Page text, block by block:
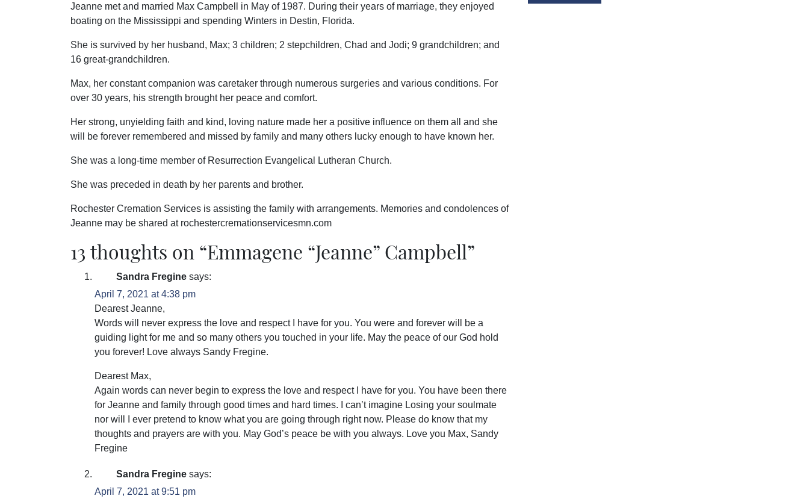
Jeanne met and married Max Campbell in May of 1987. During their years of marriage, they enjoyed
boating on the Mississippi and spending Winters in Destin, Florida.
She is survived by her husband, Max; 3 children; 2 stepchildren, Chad and Jodi; 9 grandchildren; and
16 great-grandchildren.
Max, her constant companion was caretaker through numerous surgeries and various conditions. For
over 30 years, his strength brought her peace and comfort.
Her strong, unyielding faith and kind, loving nature made her a positive influence on them all and she
will be forever remembered and missed by family and many others lucky enough to have known her.
She was a long-time member of Resurrection Evangelical Lutheran Church.
She was preceded in death by her parents and brother.
Rochester Cremation Services is assisting the family with arrangements. Memories and condolences of
Jeanne may be shared at rochestercremationservicesmn.com
13 thoughts on “Emmagene “Jeanne” Campbell”
Sandra Fregine says:
April 7, 2021 at 4:38 pm
Dearest Jeanne,
Words will never express the love and respect I have for you. You were and forever will be a
guiding light for me and so many others you touched in your life. May the peace of our God hold
you forever! Love always Sandy Fregine.
Dearest Max,
Again words can never begin to express the love and respect I have for you. You have been there
for Jeanne and family through good times and hard times. I can’t imagine Losing your soulmate
nor will I ever pretend to know what you are going through right now. Please do know that my
thoughts and prayers are with you. May God’s peace be with you always. Love you Max, Sandy
Fregine
Sandra Fregine says:
April 7, 2021 at 9:51 pm